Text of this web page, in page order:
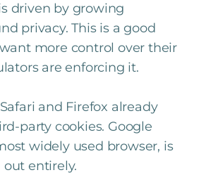
driven by growing
privacy. This is a good
more control over their
are enforcing it.
and Firefox already
party cookies. Google
widely used browser, is
entirely.